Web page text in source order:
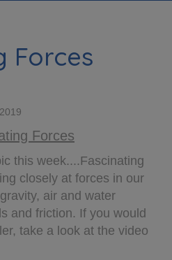
Forces
Forces
this week....Fascinating
closely at forces in our
air and water
and friction. If you would
take a look at the video